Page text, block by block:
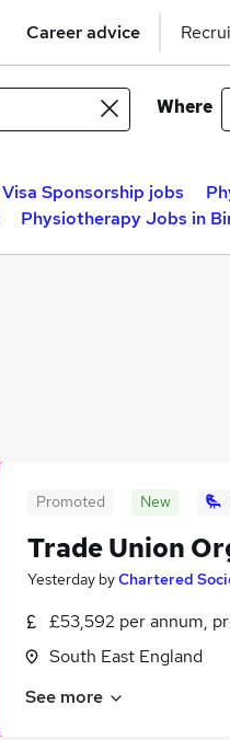
Career advice
Where
Visa Sponsorship jobs
Physiotherapy Jobs in
Promoted New
Trade Union
Yesterday byChartered
£53,592 per annum,
South East England
See more